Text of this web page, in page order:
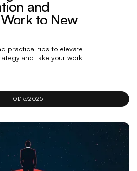
and
to New
practical tips to elevate
and take your work
01/15/2025